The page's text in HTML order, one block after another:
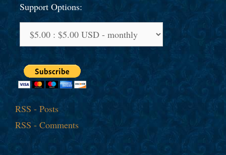
Support Options:
RSS - Posts
RSS - Comments